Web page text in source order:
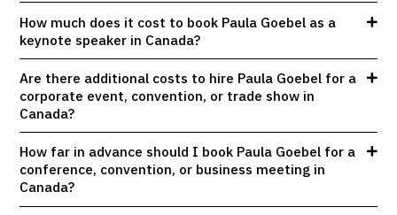
How much does it cost to book Paula Goebel as a
keynote speaker in Canada?
Are there additional costs to hire Paula Goebel for a
corporate event, convention, or trade show in
Canada?
How far in advance should I book Paula Goebel for a
conference, convention, or business meeting in
Canada?